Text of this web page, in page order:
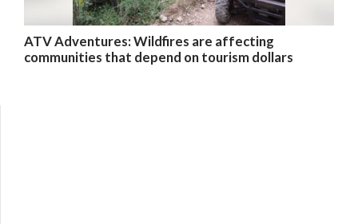
ATV Adventures: Wildfires are affecting
communities that depend on tourism dollars